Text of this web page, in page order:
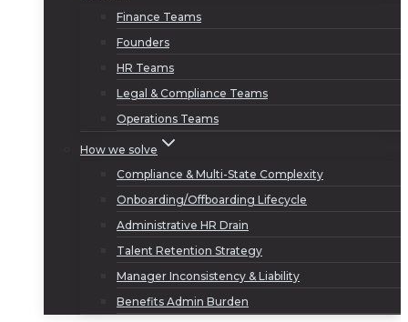
Finance Teams
Founders
HR Teams
Legal & Compliance Teams
Operations Teams
How we solve
Compliance & Multi-State Complexity
Onboarding/Offboarding Lifecycle
Administrative HR Drain
Talent Retention Strategy
Manager Inconsistency & Liability
Benefits Admin Burden